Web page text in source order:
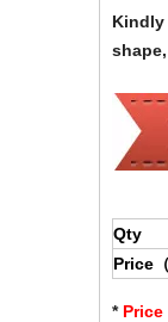
Kindly
Qty
Price（
*